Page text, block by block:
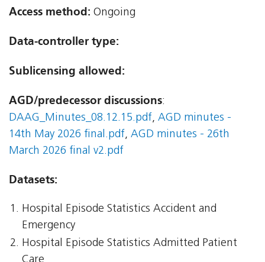
Access method: Ongoing
Data-controller type:
Sublicensing allowed:
AGD/predecessor discussions:
DAAG_Minutes_08.12.15.pdf, AGD minutes -
14th May 2026 final.pdf, AGD minutes - 26th
March 2026 final v2.pdf
Datasets:
Hospital Episode Statistics Accident and
Emergency
Hospital Episode Statistics Admitted Patient